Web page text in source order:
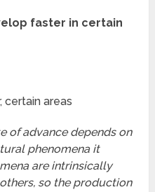
faster in certain
certain areas
of advance depends on
phenomena it
are intrinsically
so the production